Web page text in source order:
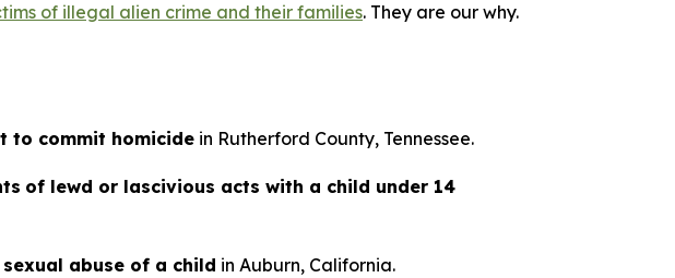
of illegal alien crime and their families. They are our why.
to commit homicide in Rutherford County, Tennessee.
of lewd or lascivious acts with a child under 14
abuse of a child in Auburn, California.